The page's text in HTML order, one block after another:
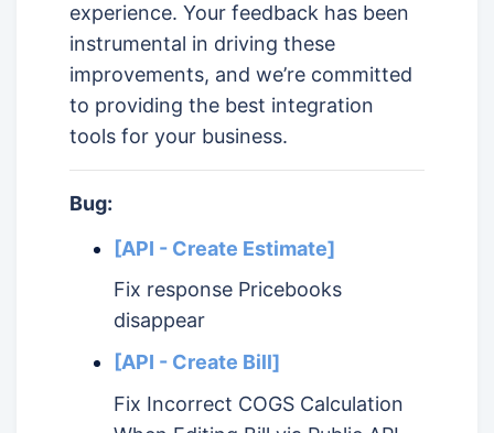
experience. Your feedback has been
instrumental in driving these
improvements, and we’re committed
to providing the best integration
tools for your business.
Bug:
[API - Create Estimate]
Fix response Pricebooks
disappear
[API - Create Bill]
Fix Incorrect COGS Calculation